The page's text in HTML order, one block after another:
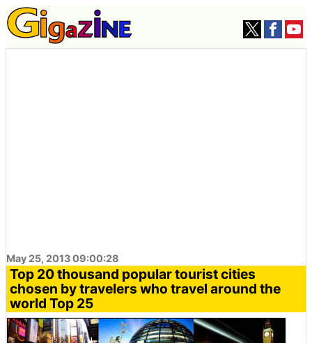
May 25, 2013 09:00:28
Top 20 thousand popular tourist cities
chosen by travelers who travel around the
world Top 25